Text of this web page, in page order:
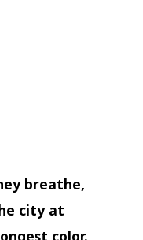
breathe,
city at
color.